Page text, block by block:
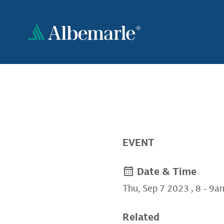
content
EVENT
Date & Time
Thu, Sep 7 2023 , 8 -
Related